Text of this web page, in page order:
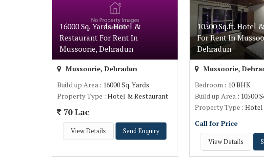
16000 Sq. Yards Hotel &
Restaurant For Rent In
Mussoorie, Dehradun
Mussoorie, Dehradun
Build up Area : 16000 Sq. Yards
Property Type : Hotel & Restaurant
70 Lac
View Details Send Enquiry
10500 Sq.ft. Hotel
For Rent In
Dehradun
Mussoorie,
Bedroom : 10 BHK
Build up Area : 10500
Property Type :
Call for Price
View Details